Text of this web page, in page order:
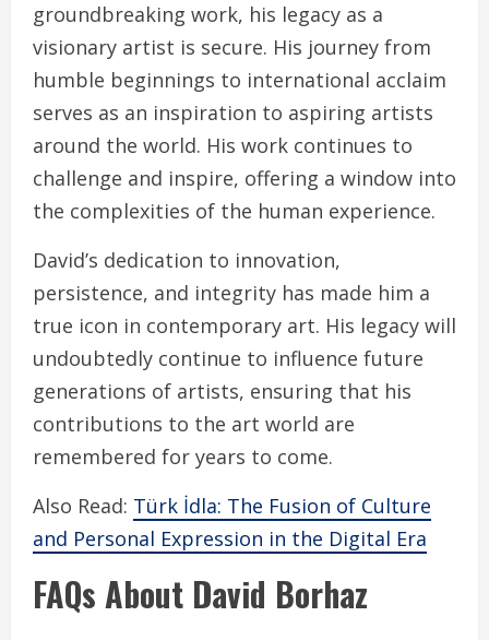
groundbreaking work, his legacy as a
visionary artist is secure. His journey from
humble beginnings to international acclaim
serves as an inspiration to aspiring artists
around the world. His work continues to
challenge and inspire, offering a window into
the complexities of the human experience.
David’s dedication to innovation,
persistence, and integrity has made him a
true icon in contemporary art. His legacy will
undoubtedly continue to influence future
generations of artists, ensuring that his
contributions to the art world are
remembered for years to come.
Also Read: Türk İdla: The Fusion of Culture
and Personal Expression in the Digital Era
FAQs About David Borhaz